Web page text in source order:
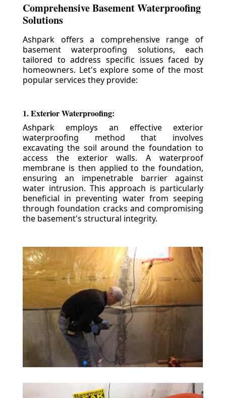
Comprehensive Basement Waterproofing
Solutions
Ashpark offers a comprehensive range of
basement waterproofing solutions, each
tailored to address specific issues faced by
homeowners. Let's explore some of the most
popular services they provide:
1. Exterior Waterproofing:
Ashpark employs an effective exterior
waterproofing method that involves
excavating the soil around the foundation to
access the exterior walls. A waterproof
membrane is then applied to the foundation,
ensuring an impenetrable barrier against
water intrusion. This approach is particularly
beneficial in preventing water from seeping
through foundation cracks and compromising
the basement's structural integrity.